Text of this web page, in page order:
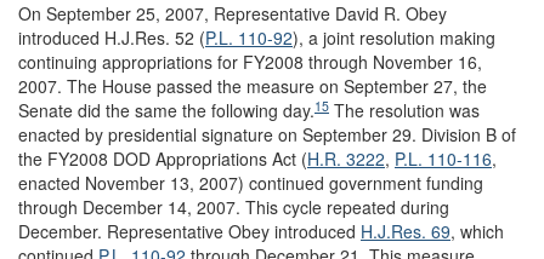
On September 25, 2007, Representative David R. Obey
introduced H.J.Res. 52 (P.L. 110-92), a joint resolution making
continuing appropriations for FY2008 through November 16,
2007. The House passed the measure on September 27, the
Senate did the same the following day.15 The resolution was
enacted by presidential signature on September 29. Division B of
the FY2008 DOD Appropriations Act (H.R. 3222, P.L. 110-116,
enacted November 13, 2007) continued government funding
through December 14, 2007. This cycle repeated during
December. Representative Obey introduced H.J.Res. 69, which